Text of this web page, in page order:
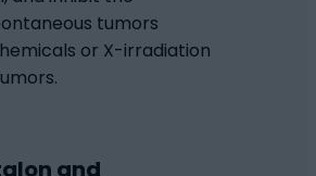
tumors
or X-irradiation